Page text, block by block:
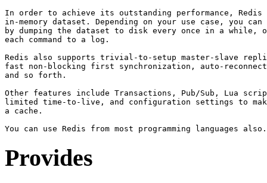
In order to achieve its outstanding performance, Redis
in-memory dataset. Depending on your use case, you
by dumping the dataset to disk every once in a while,
each command to a log.
Redis also supports trivial-to-setup master-slave
fast non-blocking first synchronization, auto-
and so forth.
Other features include Transactions, Pub/Sub, Lua
limited time-to-live, and configuration settings to
a cache.
Provides